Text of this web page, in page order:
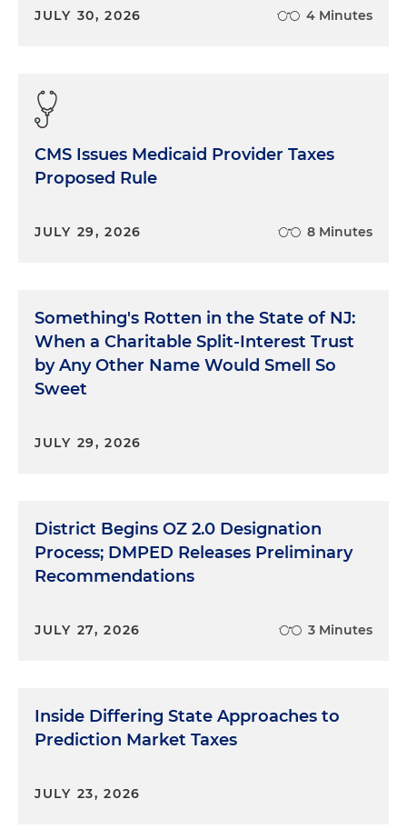
JULY 30, 2026 4 Minutes
CMS Issues Medicaid Provider Taxes
Proposed Rule
JULY 29, 2026 8 Minutes
Something's Rotten in the State of NJ:
When a Charitable Split-Interest Trust
by Any Other Name Would Smell So
Sweet
JULY 29, 2026
District Begins OZ 2.0 Designation
Process; DMPED Releases Preliminary
Recommendations
JULY 27, 2026 3 Minutes
Inside Differing State Approaches to
Prediction Market Taxes
JULY 23, 2026